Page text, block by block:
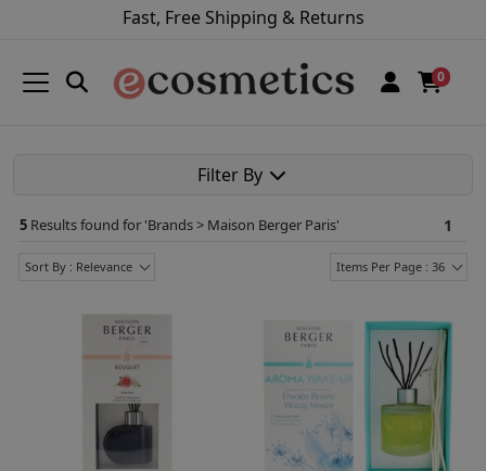
Fast, Free Shipping & Returns
0
Filter By
5 Results found for 'Brands > Maison Berger Paris' 1
Sort By : Relevance Items Per Page : 36